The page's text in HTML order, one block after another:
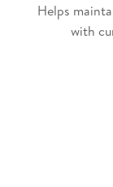
Helps
with